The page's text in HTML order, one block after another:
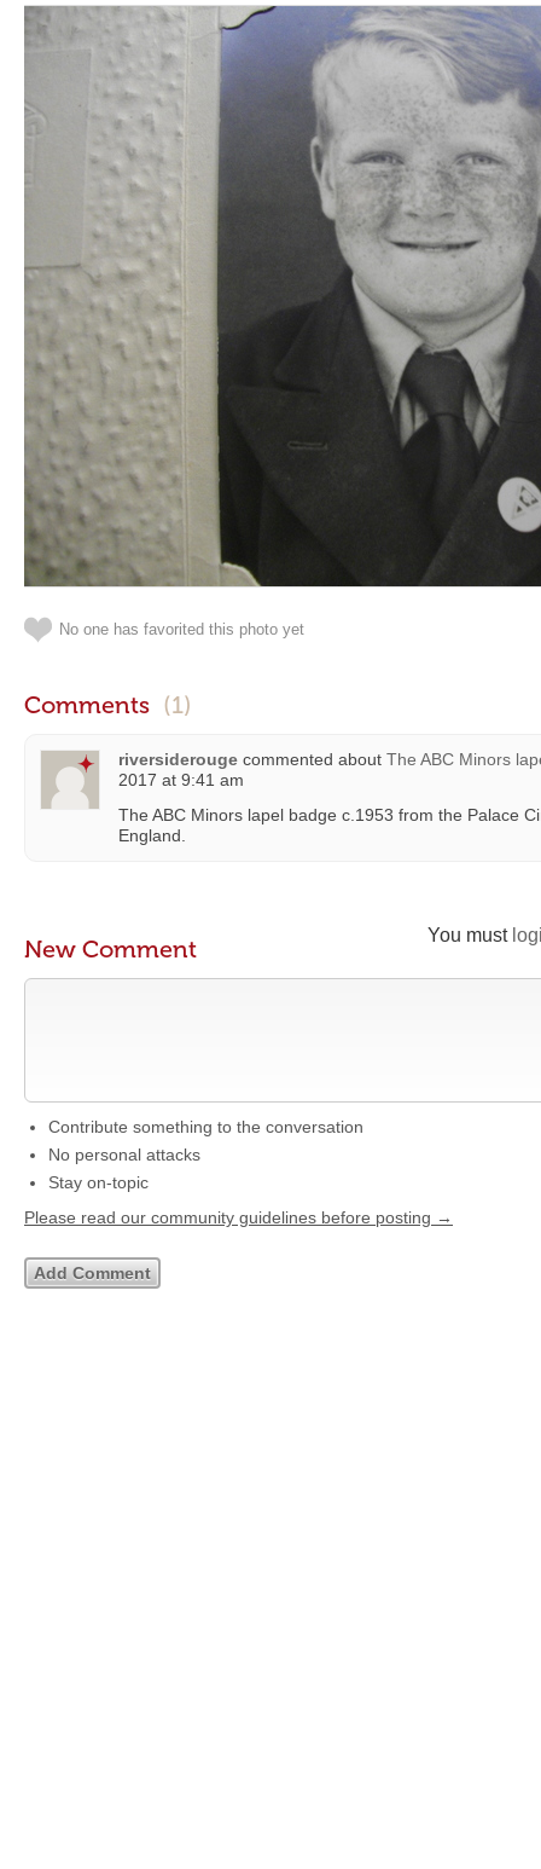
No one has favorited this photo yet
Comments (1)
riversiderouge commented about The ABC Minors
2017 at 9:41 am
The ABC Minors lapel badge c.1953 from the Palace
England.
You must
New Comment
Contribute something to the conversation
No personal attacks
Stay on-topic
Please read our community guidelines before posting →